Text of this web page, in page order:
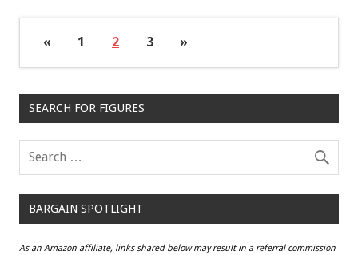
« 1 2 3 »
SEARCH FOR FIGURES
BARGAIN SPOTLIGHT
As an Amazon affiliate, links shared below may result in a referral commission